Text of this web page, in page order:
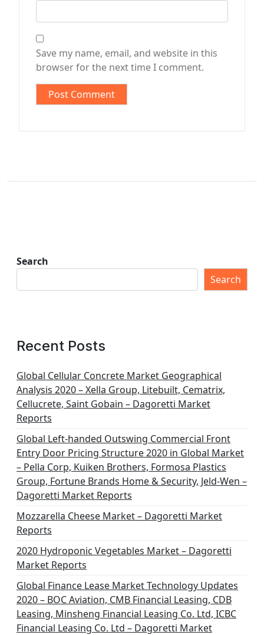
Save my name, email, and website in this
browser for the next time I comment.
Search
Search
Recent Posts
Global Cellular Concrete Market Geographical
Analysis 2020 – Xella Group, Litebuilt, Cematrix,
Cellucrete, Saint Gobain – Dagoretti Market
Reports
Global Left-handed Outswing Commercial Front
Entry Door Pricing Structure 2020 in Global Market
– Pella Corp, Kuiken Brothers, Formosa Plastics
Group, Fortune Brands Home & Security, Jeld-Wen –
Dagoretti Market Reports
Mozzarella Cheese Market – Dagoretti Market
Reports
2020 Hydroponic Vegetables Market – Dagoretti
Market Reports
Global Finance Lease Market Technology Updates
2020 – BOC Aviation, CMB Financial Leasing, CDB
Leasing, Minsheng Financial Leasing Co. Ltd, ICBC
Financial Leasing Co. Ltd – Dagoretti Market